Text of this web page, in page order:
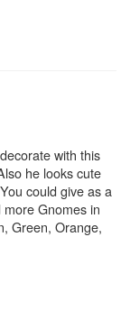
with this
he looks cute
could give as a
Gnomes in
Green, Orange,